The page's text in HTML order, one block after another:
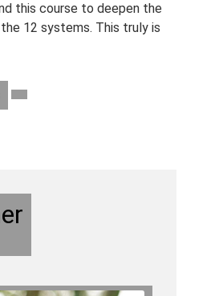
this course to deepen the
12 systems. This truly is